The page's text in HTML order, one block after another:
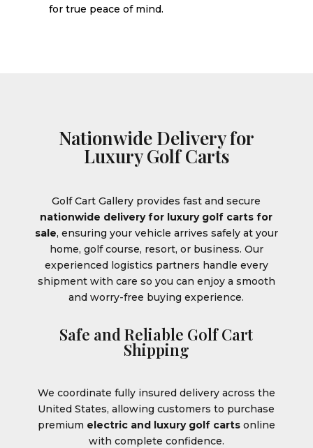
for true peace of mind.
Nationwide Delivery for
Luxury Golf Carts
Golf Cart Gallery provides fast and secure
nationwide delivery for luxury golf carts for
sale, ensuring your vehicle arrives safely at your
home, golf course, resort, or business. Our
experienced logistics partners handle every
shipment with care so you can enjoy a smooth
and worry-free buying experience.
Safe and Reliable Golf Cart
Shipping
We coordinate fully insured delivery across the
United States, allowing customers to purchase
premium electric and luxury golf cartsonline
with complete confidence.